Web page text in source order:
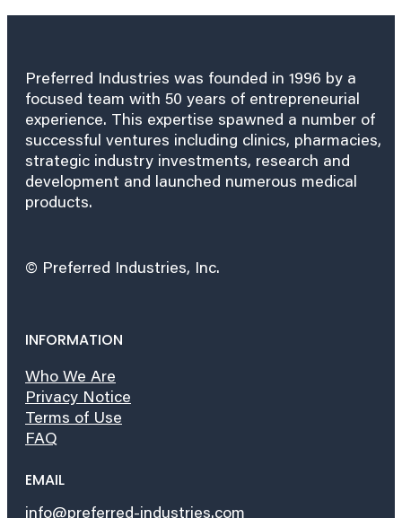
Preferred Industries was founded in 1996 by a
focused team with 50 years of entrepreneurial
experience. This expertise spawned a number of
successful ventures including clinics, pharmacies,
strategic industry investments, research and
development and launched numerous medical
products.
© Preferred Industries, Inc.
INFORMATION
Who We Are
Privacy Notice
Terms of Use
FAQ
EMAIL
info@preferred-industries.com